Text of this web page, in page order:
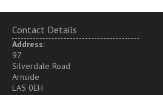
Contact Details
Address:
97
Silverdale Road
Arnside
LA5 0EH